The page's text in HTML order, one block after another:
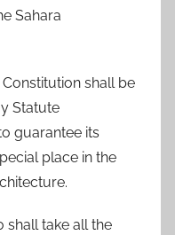
Sahara
shall be
Statute
guarantee its
place in the
shall take all the